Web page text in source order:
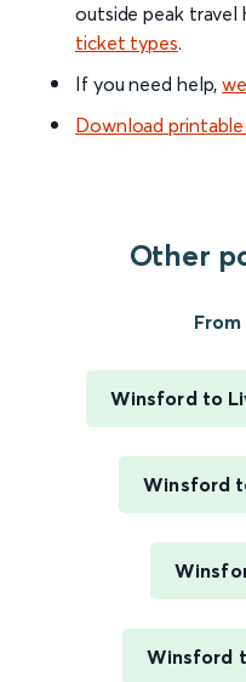
outside peak travel
ticket types.
If you need help,
Download
Other
Winsford to
Winsford
Winsford